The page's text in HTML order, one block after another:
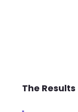
The Results